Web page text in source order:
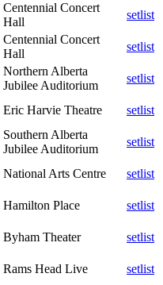
Centennial Concert
Hall
setlist
Centennial Concert
Hall
setlist
Northern Alberta
Jubilee Auditorium
setlist
Eric Harvie Theatre
setlist
Southern Alberta
Jubilee Auditorium
setlist
National Arts Centre
setlist
Hamilton Place
setlist
Byham Theater
setlist
Rams Head Live
setlist